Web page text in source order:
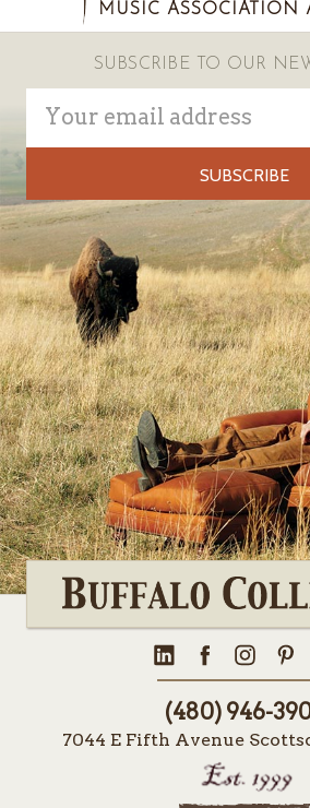
MUSIC ASSOCIATION
SUBSCRIBE TO OUR
Address
(480) 946-
7044 E Fifth Avenue